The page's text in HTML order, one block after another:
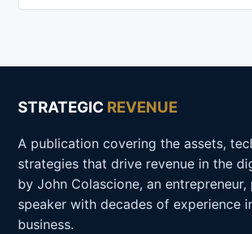
STRATEGIC REVENUE
A publication covering the assets,
strategies that drive revenue in the
by John Colascione, an entrepreneur,
speaker with decades of experience
business.